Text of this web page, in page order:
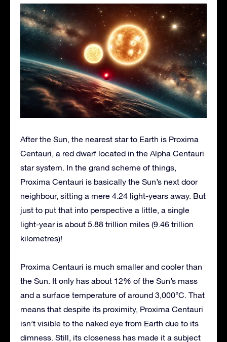
After the Sun, the nearest star to Earth is Proxima
Centauri, a red dwarf located in the Alpha Centauri
star system. In the grand scheme of things,
Proxima Centauri is basically the Sun’s next door
neighbour, sitting a mere 4.24 light-years away. But
just to put that into perspective a little, a single
light-year is about 5.88 trillion miles (9.46 trillion
kilometres)!
Proxima Centauri is much smaller and cooler than
the Sun. It only has about 12% of the Sun’s mass
and a surface temperature of around 3,000°C. That
means that despite its proximity, Proxima Centauri
isn’t visible to the naked eye from Earth due to its
dimness. Still, its closeness has made it a subject